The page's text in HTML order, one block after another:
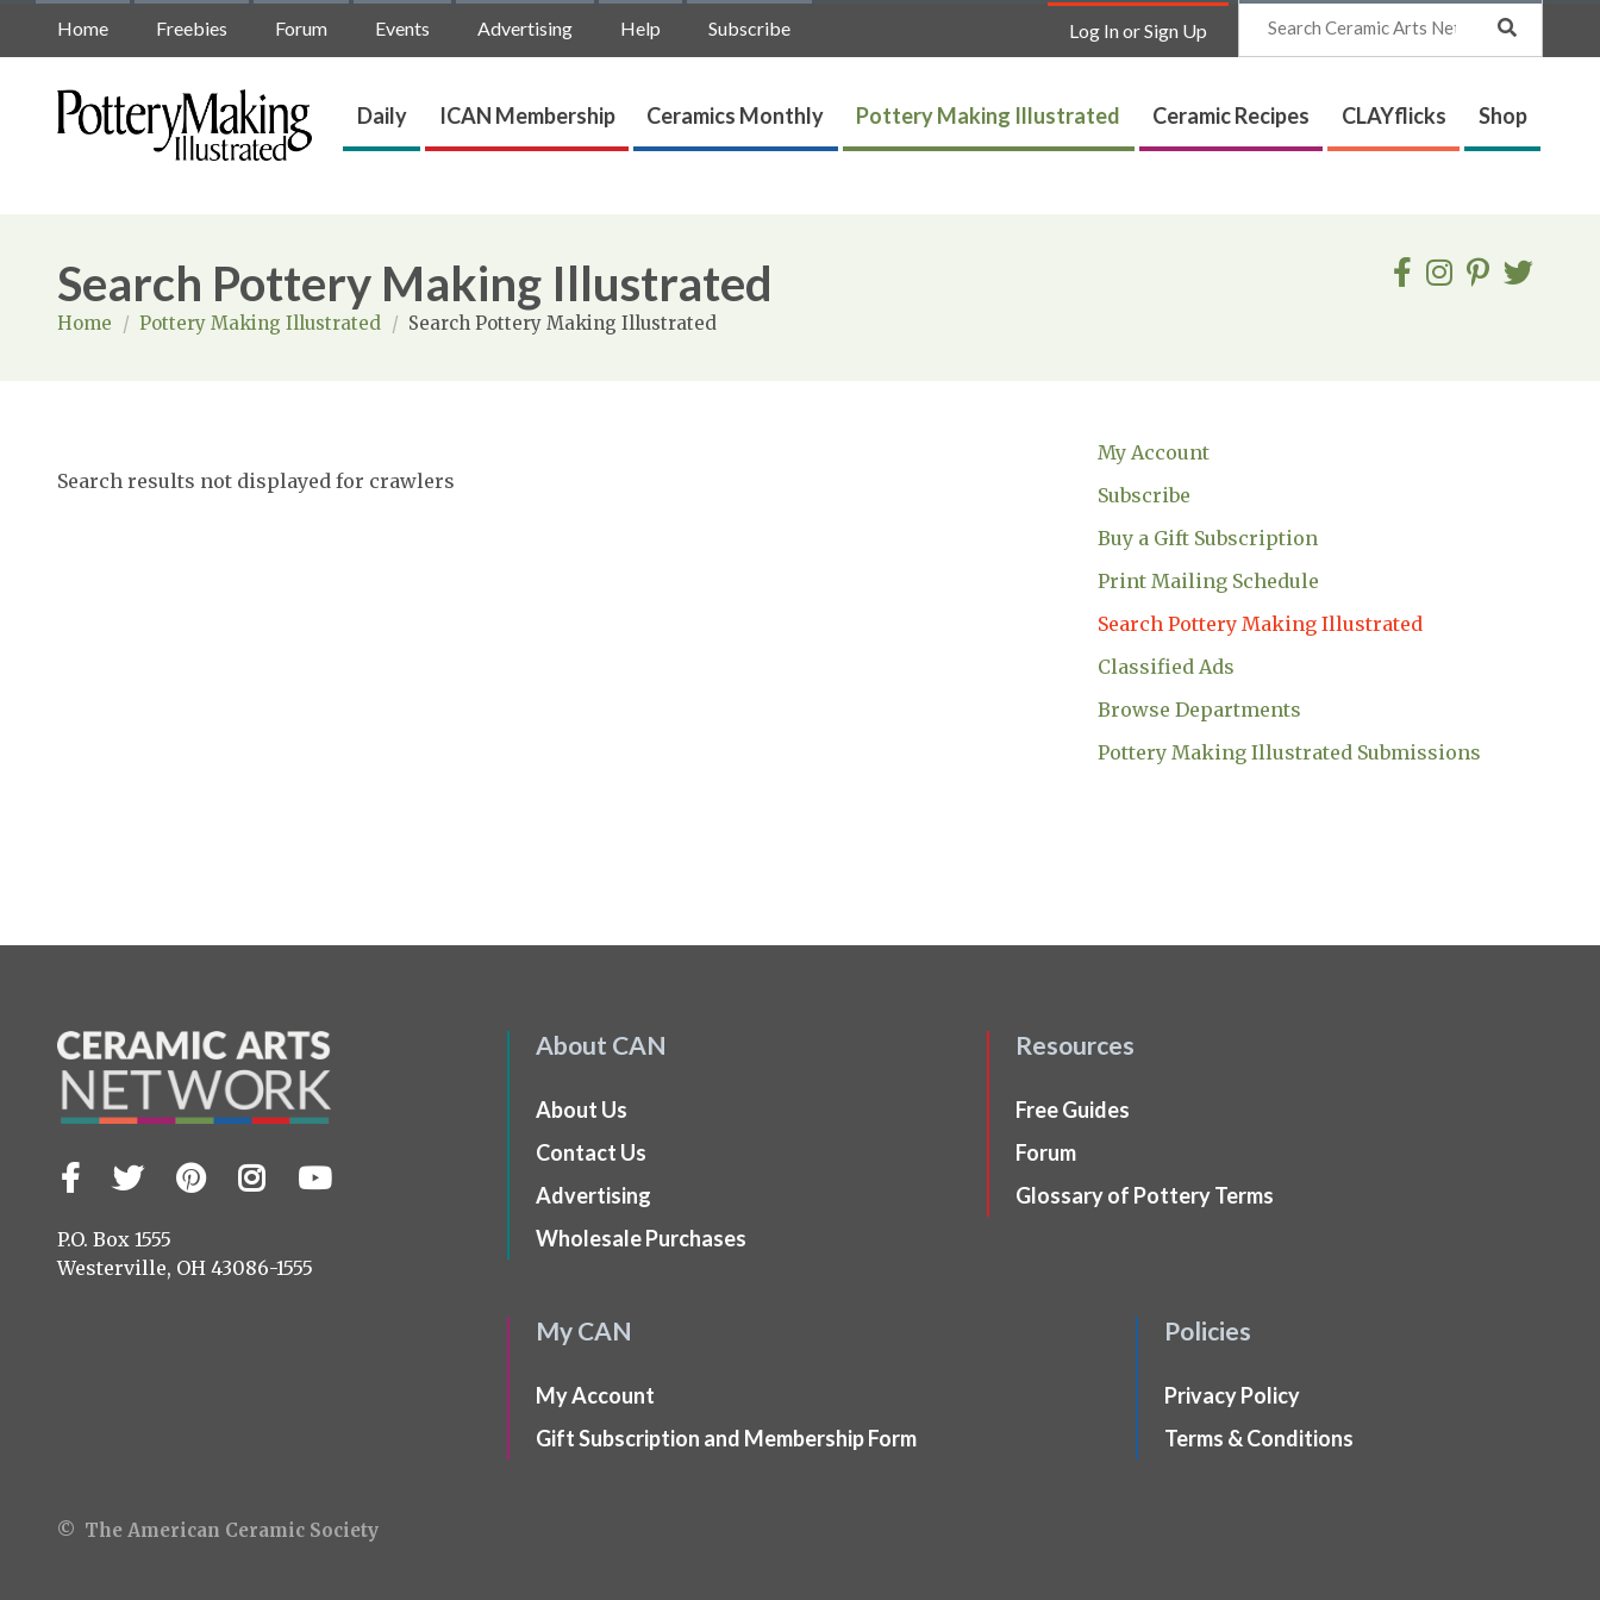
Home Freebies Forum Events Advertising Help Subscribe Log In or Sign Up
Search
Daily ICAN Membership Ceramics Monthly Pottery Making Illustrated Ceramic Recipes CLAYflicks Shop
Search Pottery Making Illustrated
Home / Pottery Making Illustrated / Search Pottery Making Illustrated
My Account
Subscribe
Buy a Gift Subscription
Print Mailing Schedule
Search Pottery Making Illustrated
Classified Ads
Browse Departments
Pottery Making Illustrated Submissions
Search results not displayed for crawlers
Visit
on
Facebook
TwitterPinterest
Instagram
YouTube
P.O. Box 1555
Westerville, OH 43086-1555
About CAN
About Us
Contact Us
Advertising
Wholesale Purchases
Resources
Free Guides
Forum
Glossary of Pottery Terms
My CAN
My Account
Gift Subscription and Membership Form
Policies
Privacy Policy
Terms & Conditions
© The American Ceramic Society